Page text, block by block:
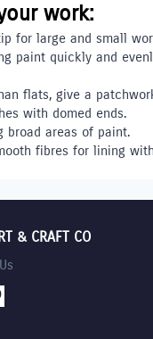
work:
for large and small
paint quickly and
flats, give a
with domed ends.
broad areas of paint.
fibres for lining
& CRAFT CO